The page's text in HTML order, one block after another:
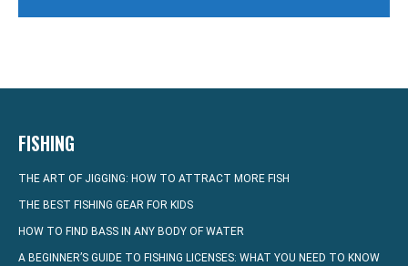
FISHING
THE ART OF JIGGING: HOW TO ATTRACT MORE FISH
THE BEST FISHING GEAR FOR KIDS
HOW TO FIND BASS IN ANY BODY OF WATER
A BEGINNER’S GUIDE TO FISHING LICENSES: WHAT YOU NEED TO KNOW